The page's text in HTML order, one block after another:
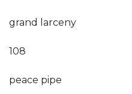
grand larceny
108
peace pipe